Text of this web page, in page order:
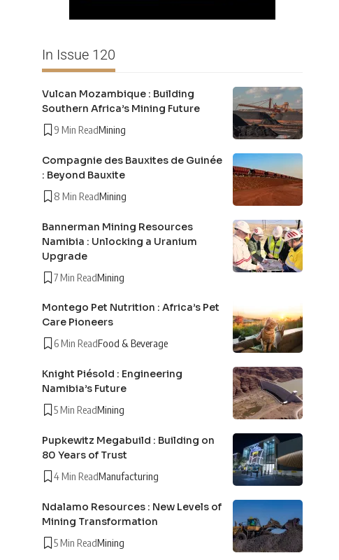
In Issue 120
Vulcan Mozambique : Building
Southern Africa’s Mining Future
9 Min ReadMining
Compagnie des Bauxites de Guinée
: Beyond Bauxite
8 Min ReadMining
Bannerman Mining Resources
Namibia : Unlocking a Uranium
Upgrade
7 Min ReadMining
Montego Pet Nutrition : Africa’s Pet
Care Pioneers
6 Min ReadFood & Beverage
Knight Piésold : Engineering
Namibia’s Future
5 Min ReadMining
Pupkewitz Megabuild : Building on
80 Years of Trust
4 Min ReadManufacturing
Ndalamo Resources : New Levels of
Mining Transformation
5 Min ReadMining